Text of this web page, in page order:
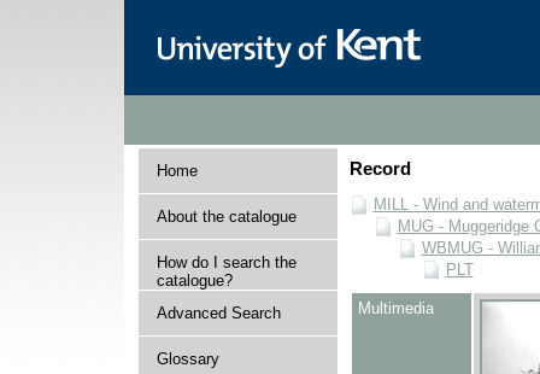
Home
About the catalogue
How do I search the
catalogue?
Advanced Search
Glossary
Record
MILL - Wind and
MUG - Muggeridge
WBMUG -
PLT
Multimedia